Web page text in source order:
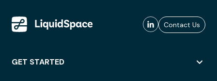
Contact Us
GET STARTED